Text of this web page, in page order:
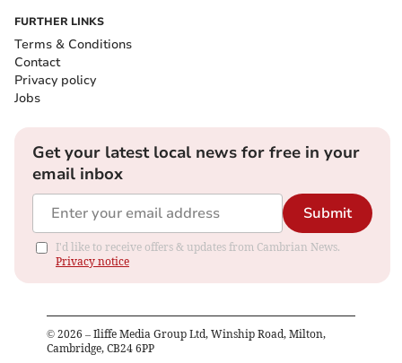
FURTHER LINKS
Terms & Conditions
Contact
Privacy policy
Jobs
Get your latest local news for free in your
email inbox
Submit
I'd like to receive offers & updates from Cambrian News.
Privacy notice
© 2026 – Iliffe Media Group Ltd, Winship Road, Milton,
Cambridge, CB24 6PP